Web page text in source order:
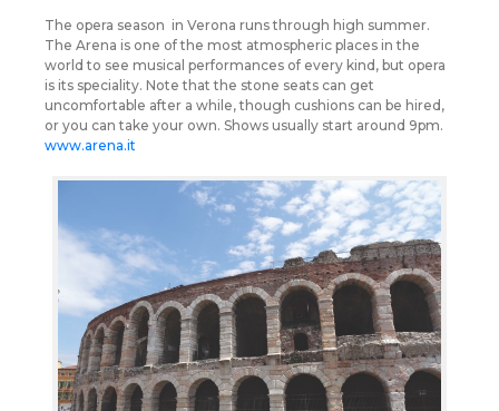
The opera season in Verona runs through high summer.
The Arena is one of the most atmospheric places in the
world to see musical performances of every kind, but opera
is its speciality. Note that the stone seats can get
uncomfortable after a while, though cushions can be hired,
or you can take your own. Shows usually start around 9pm.
www.arena.it